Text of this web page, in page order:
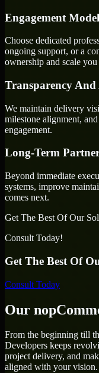
Engagement
Choose dedicated
ongoing support, or a
ownership and scale you
Transparency
We maintain delivery
milestone alignment,
engagement.
Long-Term
Beyond immediate
systems, improve
comes next.
Get The Best Of Our
Consult Today!
Get The Best Of
Consult Today
Our
From the beginning till
Developers keeps
project delivery, and
aligned with your vision.